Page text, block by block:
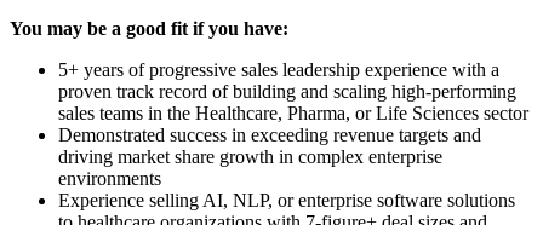
You may be a good fit if you have:
5+ years of progressive sales leadership experience with a
proven track record of building and scaling high-performing
sales teams in the Healthcare, Pharma, or Life Sciences sector
Demonstrated success in exceeding revenue targets and
driving market share growth in complex enterprise
environments
Experience selling AI, NLP, or enterprise software solutions